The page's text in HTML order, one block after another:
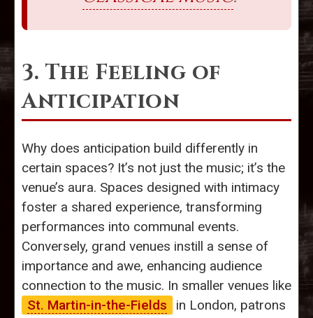
3. The Feeling of
Anticipation
Why does anticipation build differently in
certain spaces? It’s not just the music; it’s the
venue’s aura. Spaces designed with intimacy
foster a shared experience, transforming
performances into communal events.
Conversely, grand venues instill a sense of
importance and awe, enhancing audience
connection to the music. In smaller venues like
St. Martin-in-the-Fields
in London, patrons